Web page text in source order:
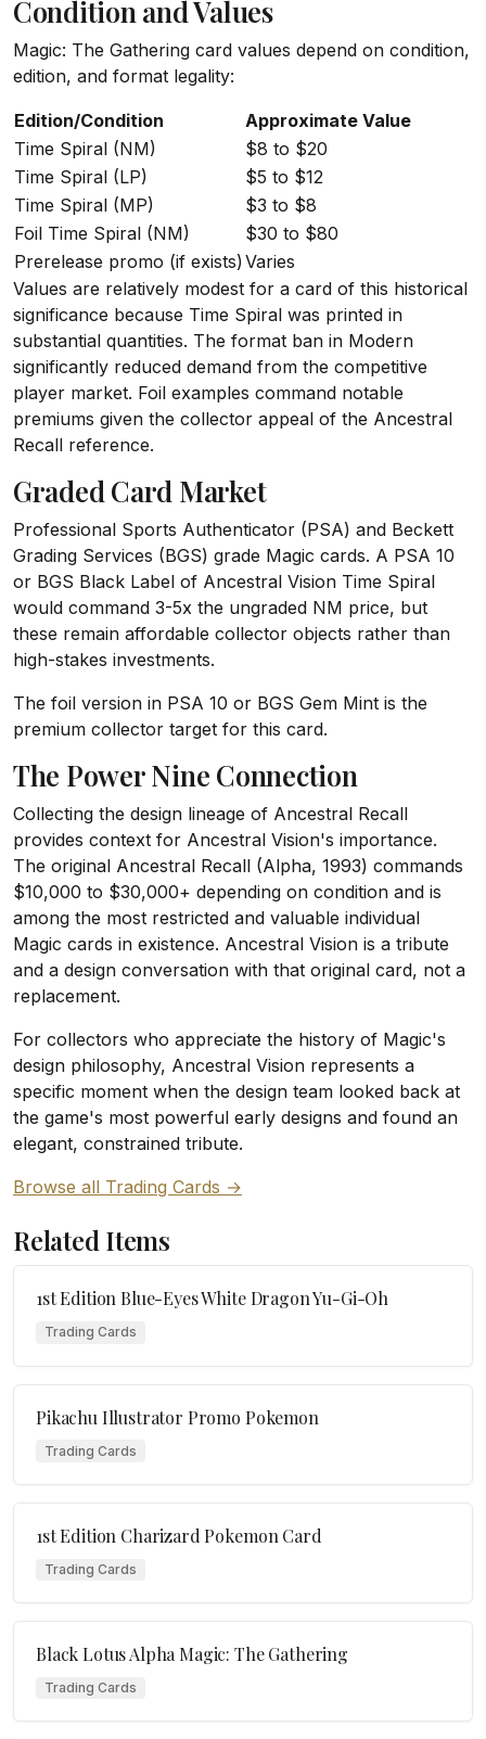
Condition and Values
Magic: The Gathering card values depend on condition,
edition, and format legality:
Edition/Condition
Approximate Value
Time Spiral (NM)
$8 to $20
Time Spiral (LP)
$5 to $12
Time Spiral (MP)
$3 to $8
Foil Time Spiral (NM)
$30 to $80
Prerelease promo (if exists)Varies
Values are relatively modest for a card of this historical
significance because Time Spiral was printed in
substantial quantities. The format ban in Modern
significantly reduced demand from the competitive
player market. Foil examples command notable
premiums given the collector appeal of the Ancestral
Recall reference.
Graded Card Market
Professional Sports Authenticator (PSA) and Beckett
Grading Services (BGS) grade Magic cards. A PSA 10
or BGS Black Label of Ancestral Vision Time Spiral
would command 3-5x the ungraded NM price, but
these remain affordable collector objects rather than
high-stakes investments.
The foil version in PSA 10 or BGS Gem Mint is the
premium collector target for this card.
The Power Nine Connection
Collecting the design lineage of Ancestral Recall
provides context for Ancestral Vision's importance.
The original Ancestral Recall (Alpha, 1993) commands
$10,000 to $30,000+ depending on condition and is
among the most restricted and valuable individual
Magic cards in existence. Ancestral Vision is a tribute
and a design conversation with that original card, not a
replacement.
For collectors who appreciate the history of Magic's
design philosophy, Ancestral Vision represents a
specific moment when the design team looked back at
the game's most powerful early designs and found an
elegant, constrained tribute.
Browse all Trading Cards →
Related Items
1st Edition Blue-Eyes White Dragon Yu-Gi-Oh
Trading Cards
Pikachu Illustrator Promo Pokemon
Trading Cards
1st Edition Charizard Pokemon Card
Trading Cards
Black Lotus Alpha Magic: The Gathering
Trading Cards